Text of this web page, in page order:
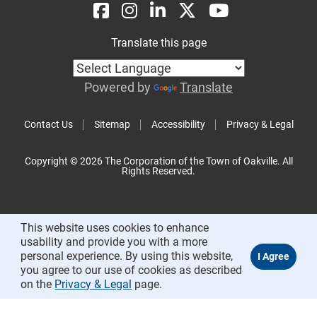
Contact Us Sitemap Accessibility Privacy & Legal
Translate this page
Powered by Translate
Copyright © 2026 The Corporation of the Town of Oakville. All
Rights Reserved.
This website uses cookies to enhance
usability and provide you with a more
personal experience. By using this website,
you agree to our use of cookies as described
on the Privacy & Legal page.